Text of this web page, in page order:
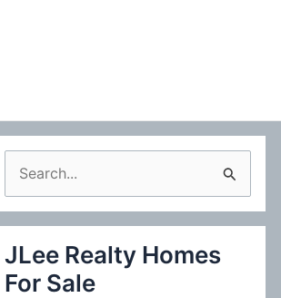
e
a
c
JLee Realty Homes
For Sale